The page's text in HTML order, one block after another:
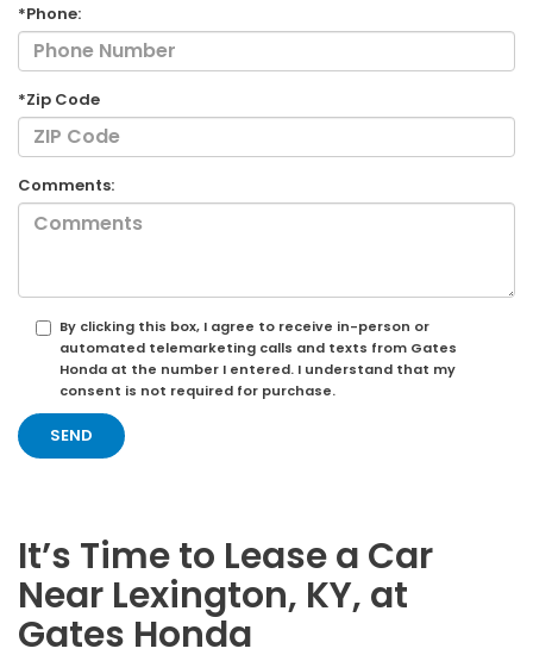
*Phone:
*Zip Code
Comments:
By clicking this box, I agree to receive in-person or
automated telemarketing calls and texts from Gates
Honda at the number I entered. I understand that my
consent is not required for purchase.
It’s Time to Lease a Car
Near Lexington, KY, at
Gates Honda